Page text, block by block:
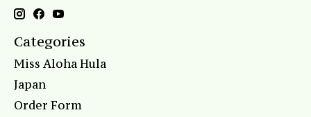
Categories
Miss Aloha Hula
Japan
Order Form